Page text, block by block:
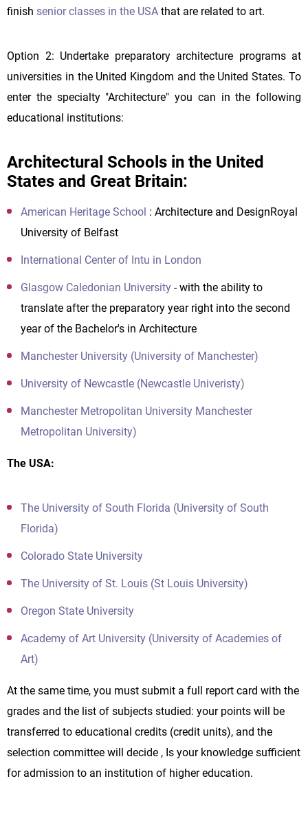
finish senior classes in the USA that are related to art.
Option 2: Undertake preparatory architecture programs at
universities in the United Kingdom and the United States. To
enter the specialty "Architecture" you can in the following
educational institutions:
Architectural Schools in the United
States and Great Britain:
American Heritage School : Architecture and DesignRoyal
University of Belfast
International Center of Intu in London
Glasgow Caledonian University - with the ability to
translate after the preparatory year right into the second
year of the Bachelor's in Architecture
Manchester University (University of Manchester)
University of Newcastle (Newcastle Univeristy)
Manchester Metropolitan University Manchester
Metropolitan University)
The USA:
The University of South Florida (University of South
Florida)
Colorado State University
The University of St. Louis (St Louis University)
Oregon State University
Academy of Art University (University of Academies of
Art)
At the same time, you must submit a full report card with the
grades and the list of subjects studied: your points will be
transferred to educational credits (credit units), and the
selection committee will decide , Is your knowledge sufficient
for admission to an institution of higher education.